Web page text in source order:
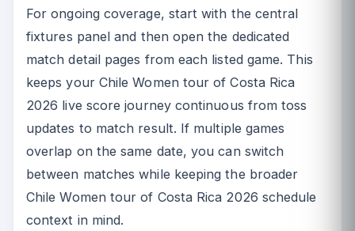
For ongoing coverage, start with the central
fixtures panel and then open the dedicated
match detail pages from each listed game. This
keeps your Chile Women tour of Costa Rica
2026 live score journey continuous from toss
updates to match result. If multiple games
overlap on the same date, you can switch
between matches while keeping the broader
Chile Women tour of Costa Rica 2026 schedule
context in mind.